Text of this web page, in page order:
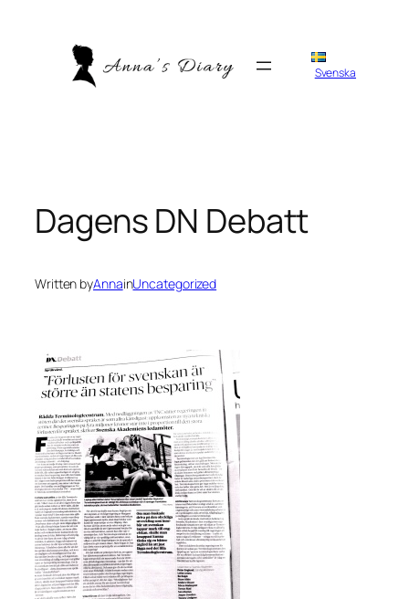
Svenska
Dagens DN Debatt
Written byAnnainUncategorized